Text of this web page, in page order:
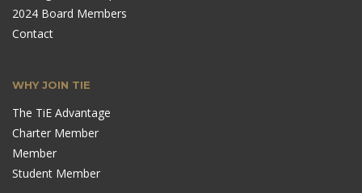
2024 Board Members
Contact
WHY JOIN TIE
The TiE Advantage
Charter Member
Member
Student Member